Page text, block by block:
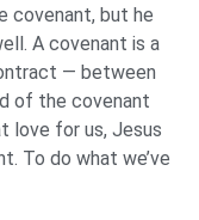
covenant, but he
A covenant is a
— between
of the covenant
love for us, Jesus
To do what we’ve